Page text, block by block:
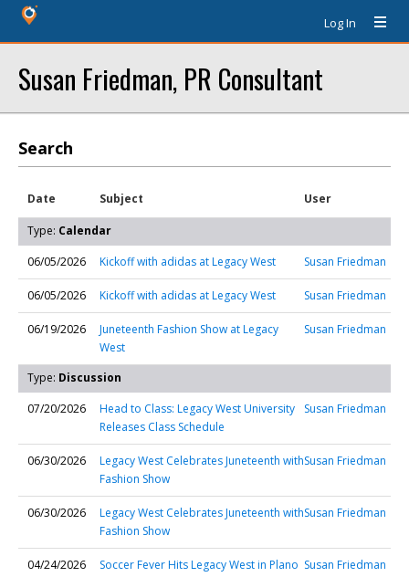
Log In
Susan Friedman, PR Consultant
Search
Date Subject User
Type: Calendar
06/05/2026
Kickoff with adidas at Legacy West Susan Friedman
06/05/2026 Kickoff with adidas at Legacy West Susan Friedman
06/19/2026
Juneteenth Fashion Show at Legacy
West
Susan Friedman
Type: Discussion
07/20/2026
Head to Class: Legacy West University
Releases Class Schedule
Susan Friedman
06/30/2026
Legacy West Celebrates Juneteenth with
Fashion Show
Susan Friedman
06/30/2026
Legacy West Celebrates Juneteenth with
Fashion Show
Susan Friedman
04/24/2026
Soccer Fever Hits Legacy West in Plano Susan Friedman